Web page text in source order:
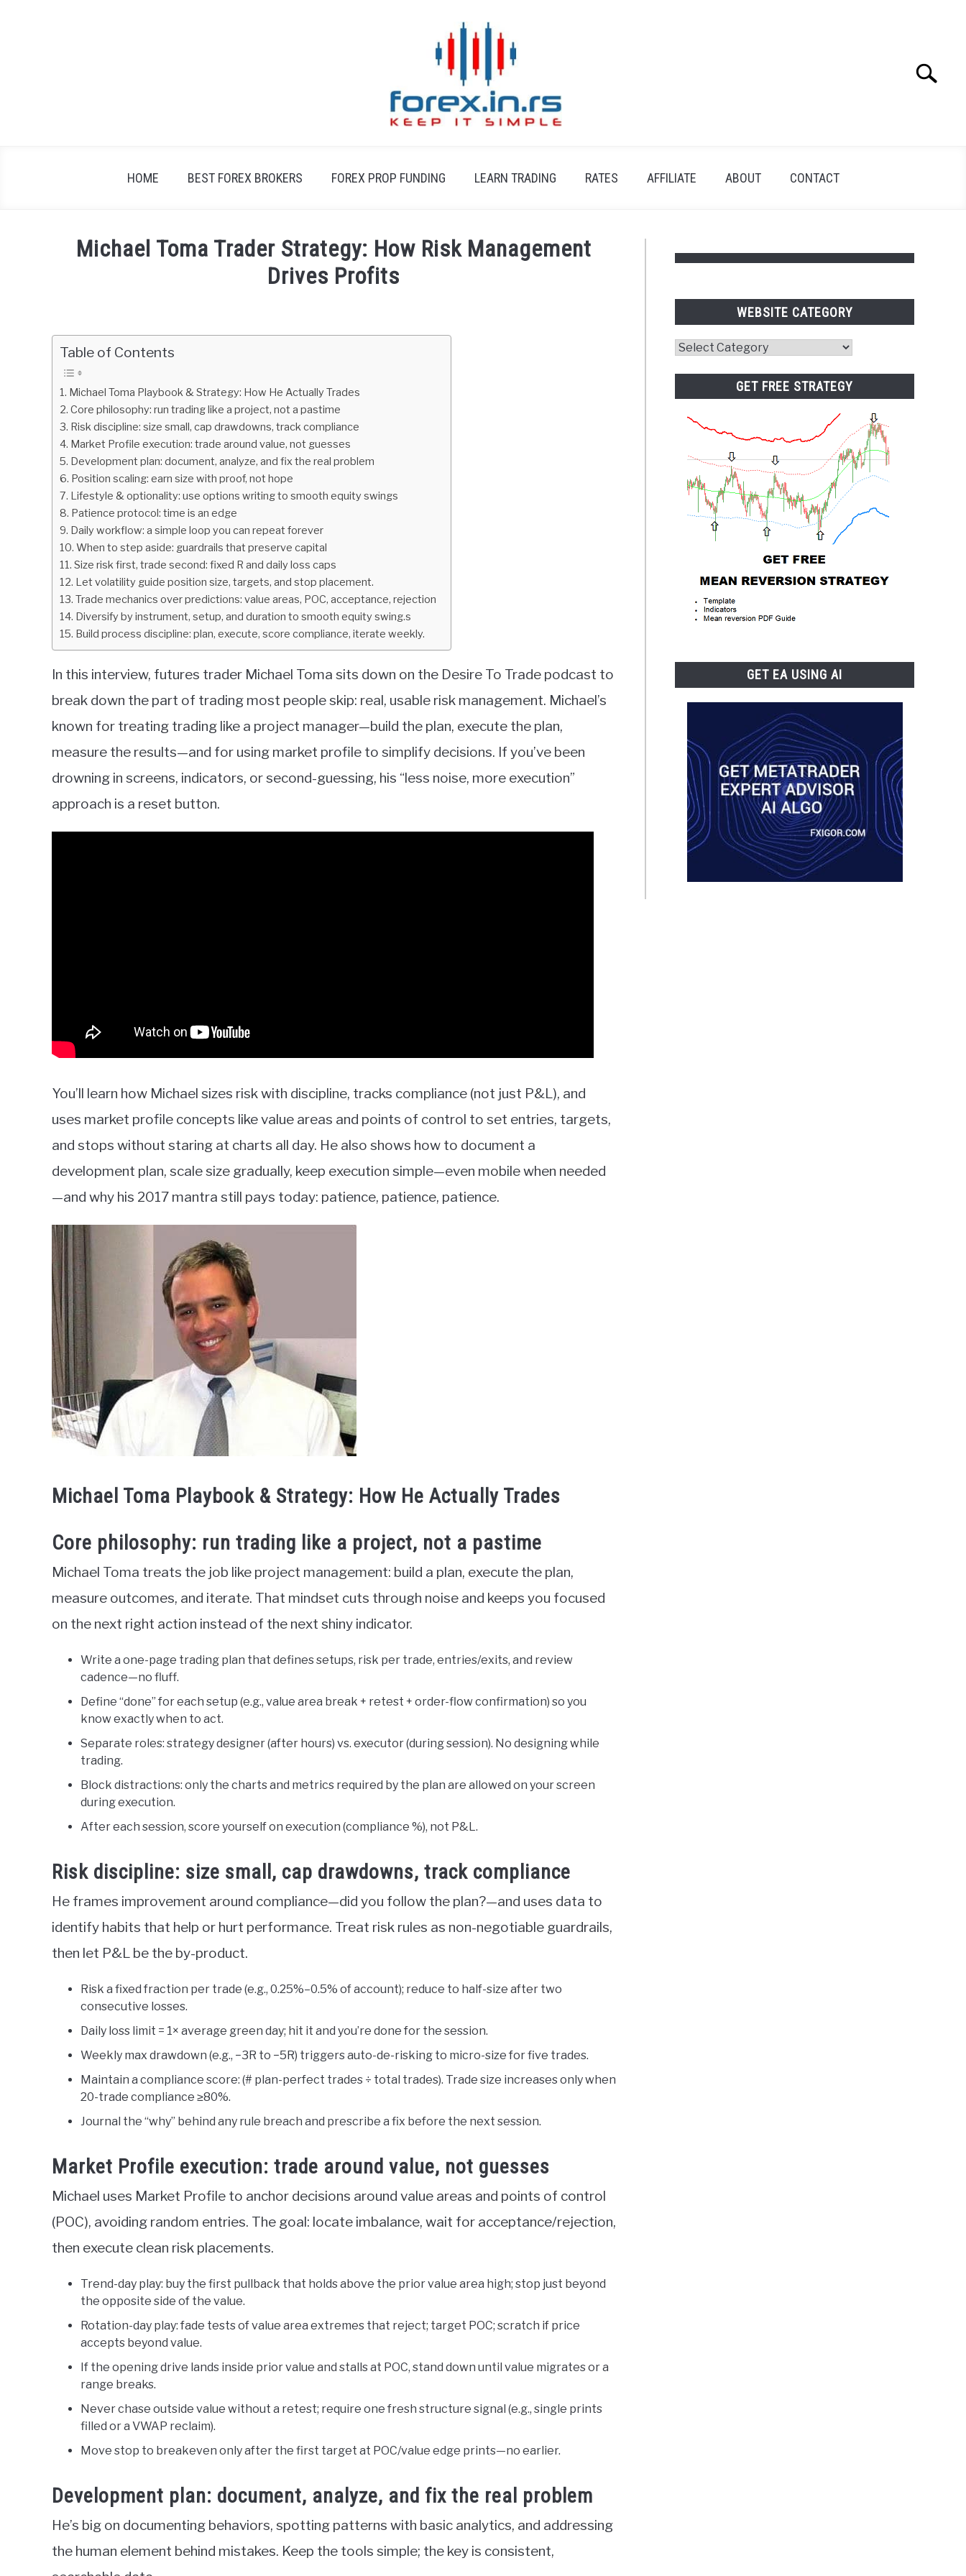
Search
HOME BEST FOREX BROKERS FOREX PROP FUNDING LEARN TRADING RATES AFFILIATE ABOUT CONTACT
Michael Toma Trader Strategy: How Risk Management
Drives Profits
Fxigor
Table of Contents
Michael Toma Playbook & Strategy: How He Actually Trades
Core philosophy: run trading like a project, not a pastime
Risk discipline: size small, cap drawdowns, track compliance
Market Profile execution: trade around value, not guesses
Development plan: document, analyze, and fix the real problem
Position scaling: earn size with proof, not hope
Lifestyle & optionality: use options writing to smooth equity swings
Patience protocol: time is an edge
Daily workflow: a simple loop you can repeat forever
When to step aside: guardrails that preserve capital
Size risk first, trade second: fixed R and daily loss caps
Let volatility guide position size, targets, and stop placement.
Trade mechanics over predictions: value areas, POC, acceptance, rejection
Diversify by instrument, setup, and duration to smooth equity swing.s
Build process discipline: plan, execute, score compliance, iterate weekly.
In this interview, futures trader Michael Toma sits down on the Desire To Trade podcast to
break down the part of trading most people skip: real, usable risk management. Michael’s
known for treating trading like a project manager—build the plan, execute the plan,
measure the results—and for using market profile to simplify decisions. If you’ve been
drowning in screens, indicators, or second-guessing, his “less noise, more execution”
approach is a reset button.
You’ll learn how Michael sizes risk with discipline, tracks compliance (not just P&L), and
uses market profile concepts like value areas and points of control to set entries, targets,
and stops without staring at charts all day. He also shows how to document a
development plan, scale size gradually, keep execution simple—even mobile when needed
—and why his 2017 mantra still pays today: patience, patience, patience.
Michael Toma Playbook & Strategy: How He Actually Trades
Core philosophy: run trading like a project, not a pastime
Michael Toma treats the job like project management: build a plan, execute the plan,
measure outcomes, and iterate. That mindset cuts through noise and keeps you focused
on the next right action instead of the next shiny indicator.
Write a one-page trading plan that defines setups, risk per trade, entries/exits, and review
cadence—no fluff.
Define “done” for each setup (e.g., value area break + retest + order-flow confirmation) so you
know exactly when to act.
Separate roles: strategy designer (after hours) vs. executor (during session). No designing while
trading.
Block distractions: only the charts and metrics required by the plan are allowed on your screen
during execution.
After each session, score yourself on execution (compliance %), not P&L.
Risk discipline: size small, cap drawdowns, track compliance
He frames improvement around compliance—did you follow the plan?—and uses data to
identify habits that help or hurt performance. Treat risk rules as non-negotiable guardrails,
then let P&L be the by-product.
Risk a fixed fraction per trade (e.g., 0.25%–0.5% of account); reduce to half-size after two
consecutive losses.
Daily loss limit = 1× average green day; hit it and you’re done for the session.
Weekly max drawdown (e.g., −3R to −5R) triggers auto-de-risking to micro-size for five trades.
Maintain a compliance score: (# plan-perfect trades ÷ total trades). Trade size increases only when
20-trade compliance ≥80%.
Journal the “why” behind any rule breach and prescribe a fix before the next session.
Market Profile execution: trade around value, not guesses
Michael uses Market Profile to anchor decisions around value areas and points of control
(POC), avoiding random entries. The goal: locate imbalance, wait for acceptance/rejection,
then execute clean risk placements.
Trend-day play: buy the first pullback that holds above the prior value area high; stop just beyond
the opposite side of the value.
Rotation-day play: fade tests of value area extremes that reject; target POC; scratch if price
accepts beyond value.
If the opening drive lands inside prior value and stalls at POC, stand down until value migrates or a
range breaks.
Never chase outside value without a retest; require one fresh structure signal (e.g., single prints
filled or a VWAP reclaim).
Move stop to breakeven only after the first target at POC/value edge prints—no earlier.
Development plan: document, analyze, and fix the real problem
He’s big on documenting behaviors, spotting patterns with basic analytics, and addressing
the human element behind mistakes. Keep the tools simple; the key is consistent,
WEBSITE CATEGORY
Website
GET FREE STRATEGY
GET EA USING AI